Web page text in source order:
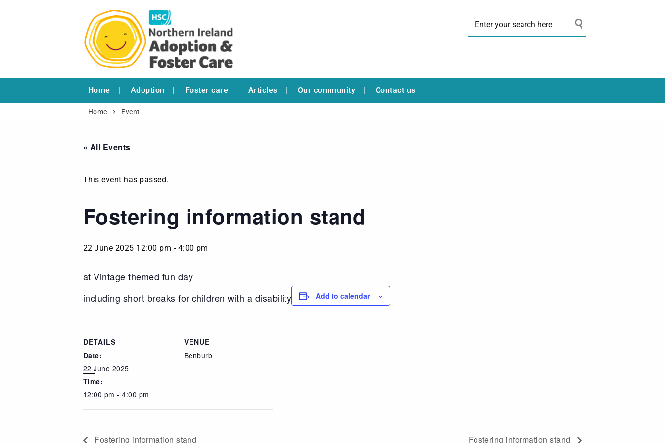
Home Adoption Foster care Articles Our community Contact us
Home Event
« All Events
This event has passed.
Fostering information stand
22 June 2025 12:00 pm - 4:00 pm
at Vintage themed fun day
including short breaks for children with a disability
Add to calendar
DETAILS
Date:
22 June 2025
Time:
12:00 pm - 4:00 pm
VENUE
Benburb
Fostering information stand Fostering information stand